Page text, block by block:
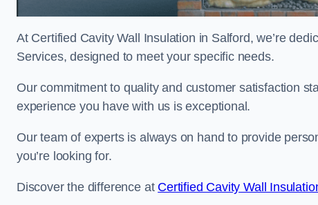
At Certified Cavity Wall Insulation in Salford, we’re
Services, designed to meet your specific needs.
Our commitment to quality and customer satisfaction
experience you have with us is exceptional.
Our team of experts is always on hand to provide
you’re looking for.
Discover the difference at Certified Cavity Wall